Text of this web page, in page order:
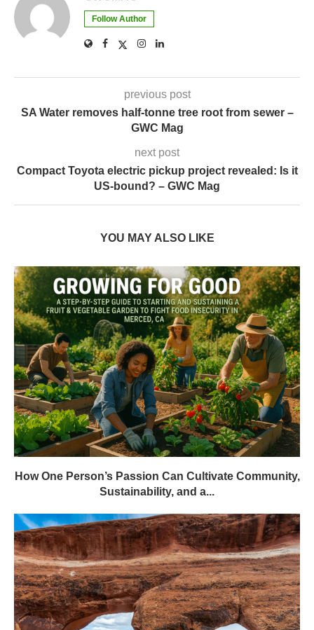
Follow Author
previous post
SA Water removes half-tonne tree root from sewer –
GWC Mag
next post
Compact Toyota electric pickup project revealed: Is it
US-bound? – GWC Mag
YOU MAY ALSO LIKE
How One Person’s Passion Can Cultivate Community,
Sustainability, and a...